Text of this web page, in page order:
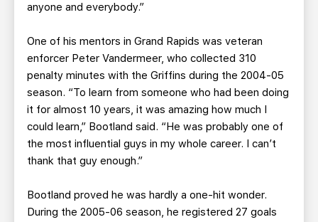
anyone and everybody.”
One of his mentors in Grand Rapids was veteran
enforcer Peter Vandermeer, who collected 310
penalty minutes with the Griffins during the 2004-05
season. “To learn from someone who had been doing
it for almost 10 years, it was amazing how much I
could learn,” Bootland said. “He was probably one of
the most influential guys in my whole career. I can’t
thank that guy enough.”
Bootland proved he was hardly a one-hit wonder.
During the 2005-06 season, he registered 27 goals